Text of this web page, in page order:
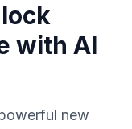
with AI
new